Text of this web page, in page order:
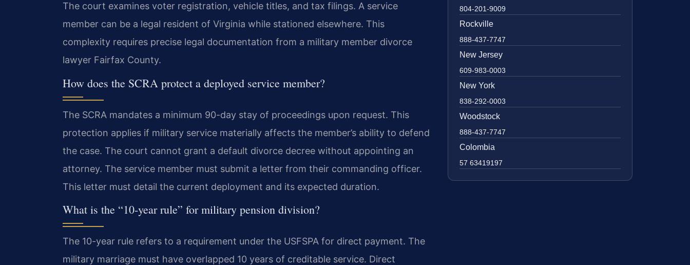
The court examines voter registration, vehicle titles, and tax filings. A service
member can be a legal resident of Virginia while stationed elsewhere. This
complexity requires precise legal documentation from a military member divorce
lawyer Fairfax County.
How does the SCRA protect a deployed service member?
The SCRA mandates a minimum 90-day stay of proceedings upon request. This
protection applies if military service materially affects the member’s ability to defend
the case. The court cannot grant a default divorce decree without appointing an
attorney. The service member must submit a letter from their commanding officer.
This letter must detail the current deployment and its expected duration.
What is the “10-year rule” for military pension division?
The 10-year rule refers to a requirement under the USFSPA for direct payment. The
military marriage must have overlapped 10 years of creditable service. Direct
804-201-9009
Rockville
888-437-7747
New Jersey
609-983-0003
New York
838-292-0003
Woodstock
888-437-7747
Colombia
57 63419197